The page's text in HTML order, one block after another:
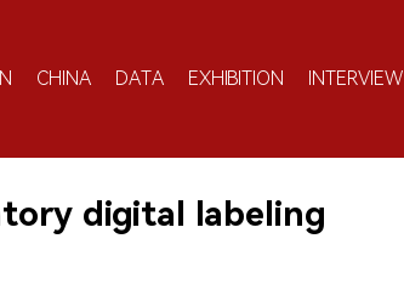
CHINA DATA EXHIBITION INTERVIEW
digital labeling